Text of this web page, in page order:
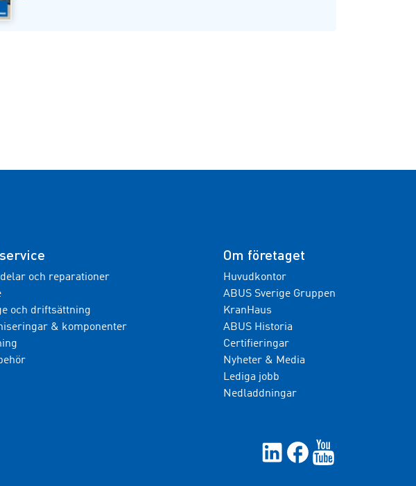
och reparationer
och driftsättning
& komponenter
Om företaget
Huvudkontor
ABUS Sverige Gruppen
KranHaus
ABUS Historia
Certifieringar
Nyheter & Media
Lediga jobb
Nedladdningar